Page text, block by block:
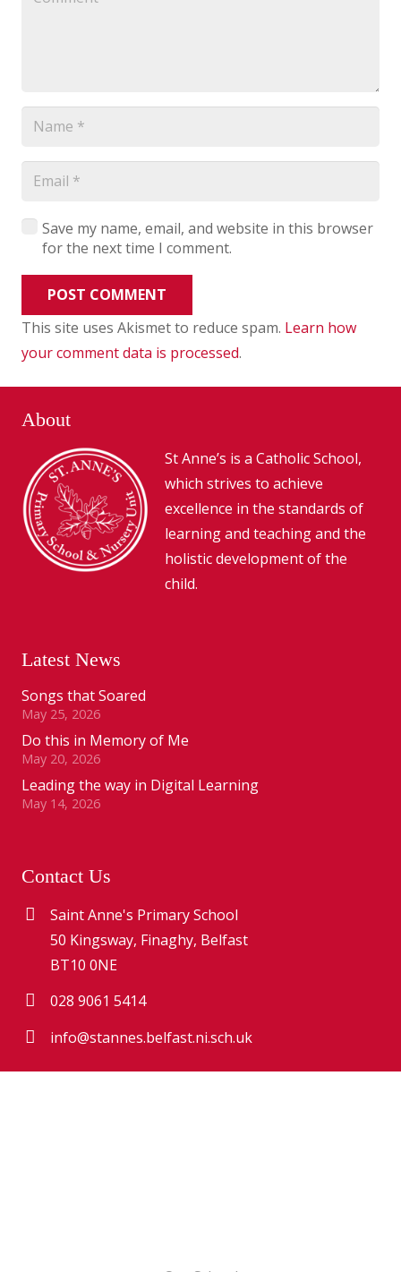
Save my name, email, and website in this browser
for the next time I comment.
POST COMMENT
This site uses Akismet to reduce spam. Learn how
your comment data is processed.
About
St Anne’s is a Catholic School,
which strives to achieve
excellence in the standards of
learning and teaching and the
holistic development of the
child.
Latest News
Songs that Soared
May 25, 2026
Do this in Memory of Me
May 20, 2026
Leading the way in Digital Learning
May 14, 2026
Contact Us
Saint Anne's Primary School
50 Kingsway, Finaghy, Belfast
BT10 0NE
028 9061 5414
info@stannes.belfast.ni.sch.uk